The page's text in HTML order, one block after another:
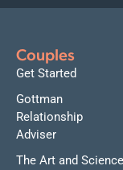
Couples
Get Started
Gottman
Relationship
Adviser
The Art and Science